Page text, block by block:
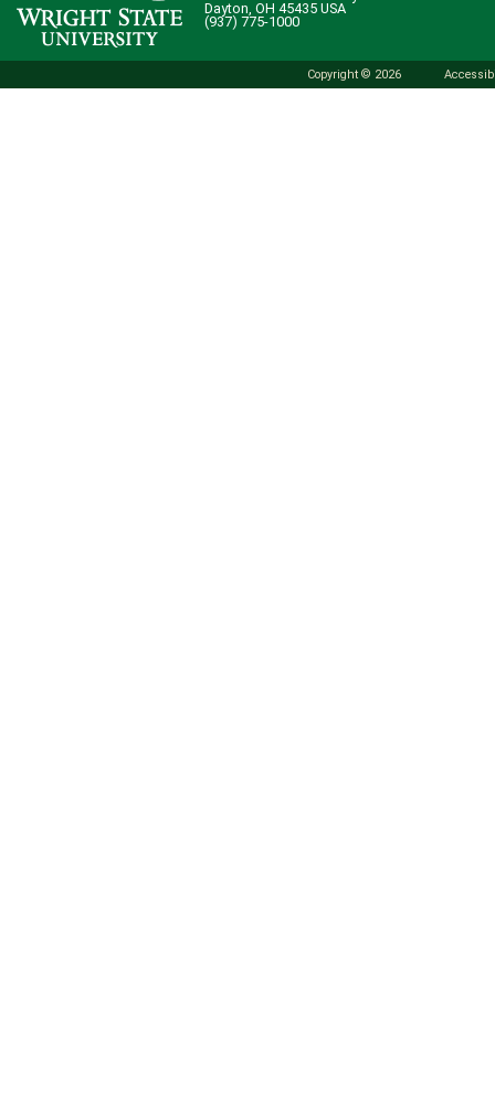
Dayton, OH 45435 USA
(937) 775-1000
Copyright © 2026